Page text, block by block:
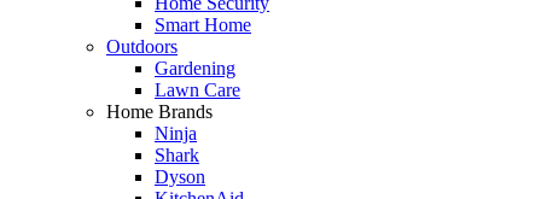
Smart Home
Outdoors
Gardening
Lawn Care
Home Brands
Ninja
Shark
Dyson